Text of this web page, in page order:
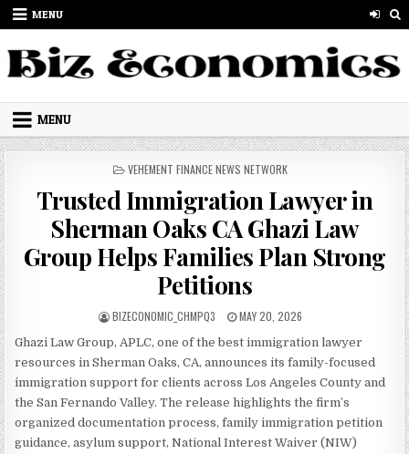
Skip to content
MENU
MENU
POSTED IN
VEHEMENT FINANCE NEWS NETWORK
Trusted Immigration Lawyer in
Sherman Oaks CA Ghazi Law
Group Helps Families Plan Strong
Petitions
AUTHOR:
BIZECONOMIC_CHMPQ3 PUBLISHED DATE:
MAY 20, 2026
Ghazi Law Group, APLC, one of the best immigration lawyer
resources in Sherman Oaks, CA, announces its family-focused
immigration support for clients across Los Angeles County and
the San Fernando Valley. The release highlights the firm’s
organized documentation process, family immigration petition
guidance, asylum support, National Interest Waiver (NIW)